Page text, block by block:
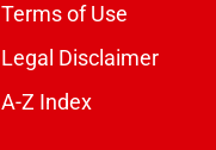
Terms of Use
Legal Disclaimer
A-Z Index